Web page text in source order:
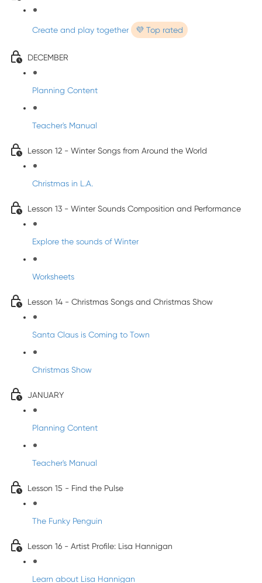
Create and play together 💜 Top rated
DECEMBER
Planning Content
Teacher's Manual
Lesson 12 - Winter Songs from Around the World
Christmas in L.A.
Lesson 13 - Winter Sounds Composition and Performance
Explore the sounds of Winter
Worksheets
Lesson 14 - Christmas Songs and Christmas Show
Santa Claus is Coming to Town
Christmas Show
JANUARY
Planning Content
Teacher's Manual
Lesson 15 - Find the Pulse
The Funky Penguin
Lesson 16 - Artist Profile: Lisa Hannigan
Learn about Lisa Hannigan